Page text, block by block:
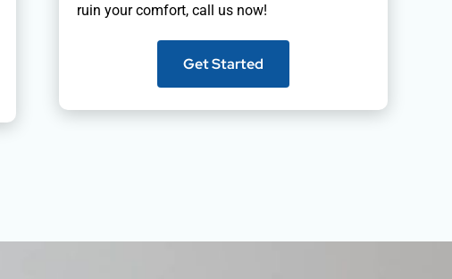
ruin your comfort, call us now!
Get Started